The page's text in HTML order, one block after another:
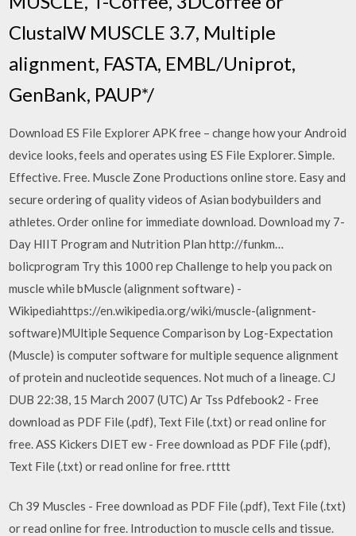
ClustalW MUSCLE 3.7, Multiple
alignment, FASTA, EMBL/Uniprot,
GenBank, PAUP*/
Download ES File Explorer APK free – change how your Android
device looks, feels and operates using ES File Explorer. Simple.
Effective. Free. Muscle Zone Productions online store. Easy and
secure ordering of quality videos of Asian bodybuilders and
athletes. Order online for immediate download. Download my 7-
Day HIIT Program and Nutrition Plan http://funkm…
bolicprogram Try this 1000 rep Challenge to help you pack on
muscle while bMuscle (alignment software) -
Wikipediahttps://en.wikipedia.org/wiki/muscle-(alignment-
software)MUltiple Sequence Comparison by Log-Expectation
(Muscle) is computer software for multiple sequence alignment
of protein and nucleotide sequences. Not much of a lineage. CJ
DUB 22:38, 15 March 2007 (UTC) Ar Tss Pdfebook2 - Free
download as PDF File (.pdf), Text File (.txt) or read online for
free. ASS Kickers DIET ew - Free download as PDF File (.pdf),
Text File (.txt) or read online for free. rtttt
Ch 39 Muscles - Free download as PDF File (.pdf), Text File (.txt)
or read online for free. Introduction to muscle cells and tissue.